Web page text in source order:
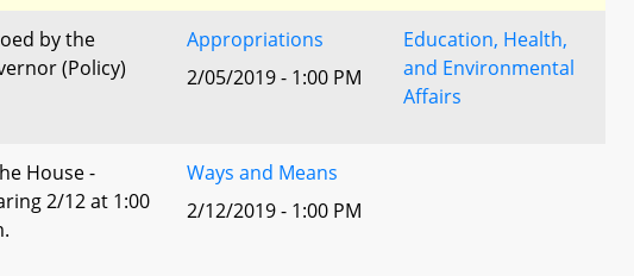
by the
(Policy)
Appropriations
2/05/2019 - 1:00 PM
Education, Health,
and Environmental
Affairs
House -
2/12 at 1:00
Ways and Means
2/12/2019 - 1:00 PM